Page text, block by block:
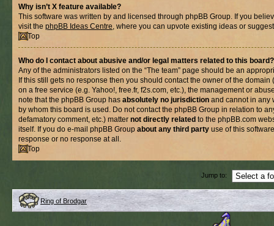
Why isn’t X feature available?
This software was written by and licensed through phpBB Group. If you
visit the phpBB Ideas Centre, where you can upvote existing ideas or
Top
Who do I contact about abusive and/or legal matters related to this board?
Any of the administrators listed on the “The team” page should be an
If this still gets no response then you should contact the owner of the domain
on a free service (e.g. Yahoo!, free.fr, f2s.com, etc.), the management or
note that the phpBB Group has absolutely no jurisdiction and cannot in any
by whom this board is used. Do not contact the phpBB Group in relation to
defamatory comment, etc.) matter not directly related to the phpBB.com
itself. If you do e-mail phpBB Group about any third party use of this
response or no response at all.
Top
Jump to:
Ring of Brodgar